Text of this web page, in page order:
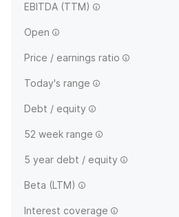
EBITDA (TTM)
Open
Price / earnings ratio
Today's range
Debt / equity
52 week range
5 year debt / equity
Beta (LTM)
Interest coverage